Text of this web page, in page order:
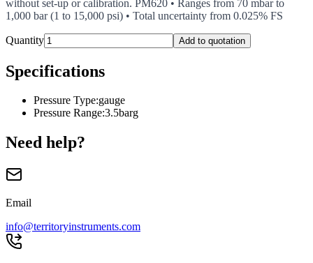
without set-up or calibration. PM620 • Ranges from 70 mbar to
1,000 bar (1 to 15,000 psi) • Total uncertainty from 0.025% FS
Quantity Add to quotation
Specifications
Pressure Type:gauge
Pressure Range:3.5barg
Need help?
Email
info@territoryinstruments.com